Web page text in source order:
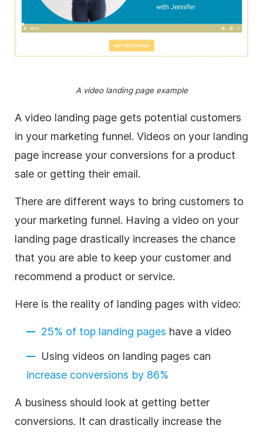
A video landing page example
A video landing page gets potential customers
in your marketing funnel. Videos on your landing
page increase your conversions for a product
sale or getting their email.
There are different ways to bring customers to
your marketing funnel. Having a video on your
landing page drastically increases the chance
that you are able to keep your customer and
recommend a product or service.
Here is the reality of landing pages with video:
25% of top landing pages have a video
Using videos on landing pages can
increase conversions by 86%
A business should look at getting better
conversions. It can drastically increase the